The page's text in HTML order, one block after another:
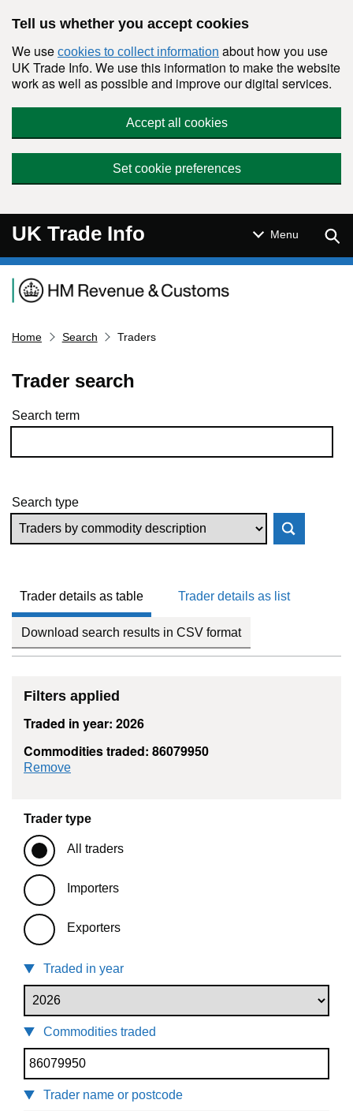
Tell us whether you accept cookies
We use cookies to collect information about how you use
UK Trade Info. We use this information to make the website
work as well as possible and improve our digital services.
Accept all cookies
Set cookie preferences
UK Trade Info Menu
Navigation menu
Home Search Traders
Trader search
Skip to results
Search term
Search type
Trader details as table Trader details as list
Download search results in CSV format
Filters applied
Traded in year: 2026
Commodities traded: 86079950
Remove
Trader type
All traders
Importers
Exporters
Traded in year
Commodities traded
Trader name or postcode